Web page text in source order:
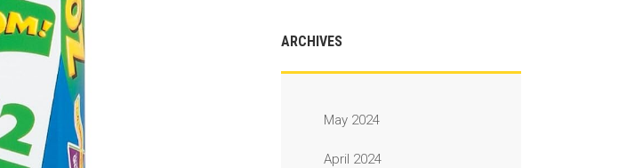
ARCHIVES
May 2024
April 2024